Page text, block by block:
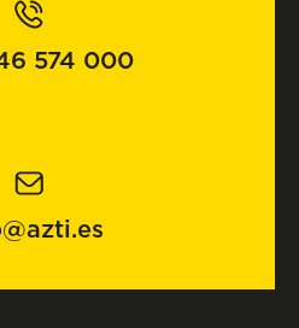
574 000